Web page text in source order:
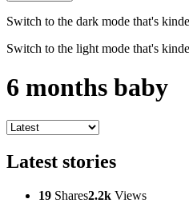
Switch to the dark mode that's
Switch to the light mode that's
6 months baby
Latest stories
19 Shares2.2k Views